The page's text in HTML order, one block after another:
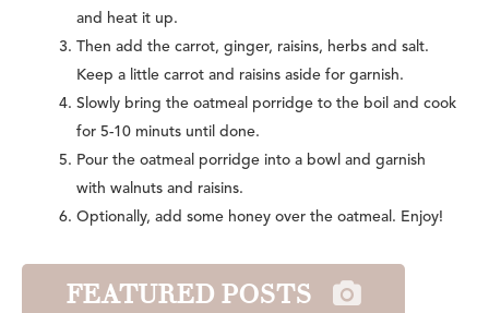
and heat it up.
Then add the carrot, ginger, raisins, herbs and salt.
Keep a little carrot and raisins aside for garnish.
Slowly bring the oatmeal porridge to the boil and cook
for 5-10 minuts until done.
Pour the oatmeal porridge into a bowl and garnish
with walnuts and raisins.
Optionally, add some honey over the oatmeal. Enjoy!
FEATURED POSTS